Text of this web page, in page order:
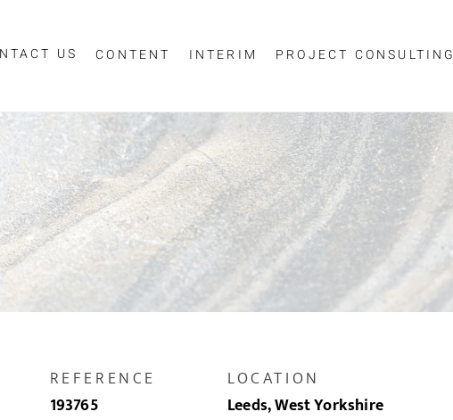
US CONTENT INTERIM PROJECT CONSULTING
REFERENCE
193765
LOCATION
Leeds, West Yorkshire
alerts to your inbox when similar jobs become available.
consenting to receive jobs to your inbox, based on the search
have selected, as per ourprivacy policy.